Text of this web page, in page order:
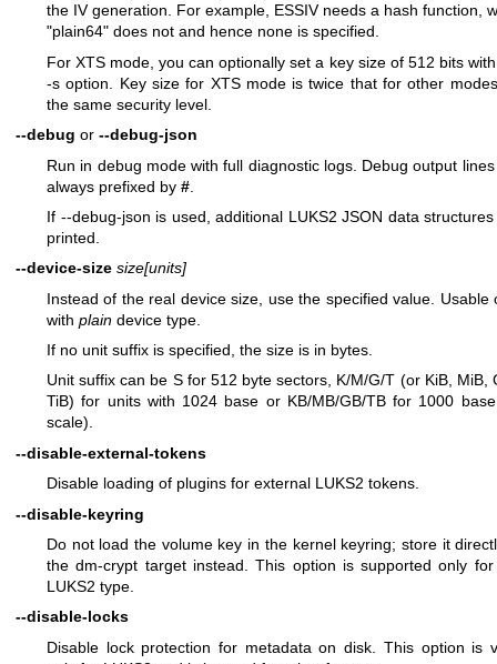
the IV generation. For example, ESSIV needs a hash function,
"plain64" does not and hence none is specified.
For XTS mode, you can optionally set a key size of 512 bits
-s option. Key size for XTS mode is twice that for other
the same security level.
--debug or --debug-json
Run in debug mode with full diagnostic logs. Debug output
always prefixed by #
If --debug-json is used, additional LUKS2 JSON data
printed.
--device-size size[units]
Instead of the real device size, use the specified value. Usable
with plain device type.
If no unit suffix is specified, the size is in bytes.
Unit suffix can be S for 512 byte sectors, K/M/G/T (or KiB, MiB,
TiB) for units with 1024 base or KB/MB/GB/TB for 1000
scale).
--disable-external-tokens
Disable loading of plugins for external LUKS2 tokens.
--disable-keyring
Do not load the volume key in the kernel keyring; store it
the dm-crypt target instead. This option is supported only
LUKS2 type.
--disable-locks
Disable lock protection for metadata on disk. This option is